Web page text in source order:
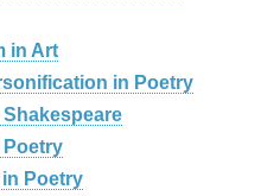
in Art
in Poetry
Poetry
Poetry